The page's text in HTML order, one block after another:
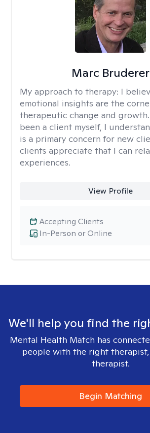
Marc Bruderer
My approach to therapy: I
emotional insights are the
therapeutic change and
been a client myself, I
is a primary concern for new
clients appreciate that I can
experiences.
View Profile
In-Person or Online
Accepting Clients
We'll help you find the
Mental Health Match has
people with the right
therapist.
Begin Matching